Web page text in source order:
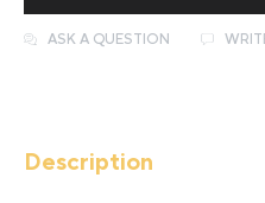
ASK A QUESTION
Description